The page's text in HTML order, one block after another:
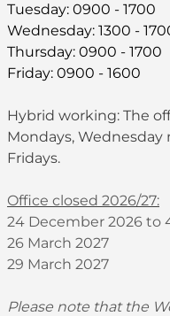
Tuesday: 0900 - 1700
Wednesday: 1300 -
Thursday: 0900 - 1700
Friday: 0900 - 1600
Hybrid working: The
Mondays,
Fridays.
Office closed 2026/27:
24 December 2026 to
26 March 2027
29 March 2027
Please note that the